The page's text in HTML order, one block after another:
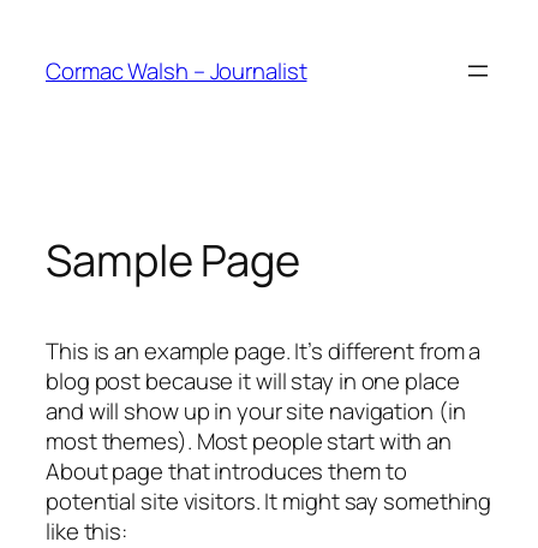
content
Cormac Walsh – Journalist
Sample Page
This is an example page. It’s different from a
blog post because it will stay in one place
and will show up in your site navigation (in
most themes). Most people start with an
About page that introduces them to
potential site visitors. It might say something
like this: